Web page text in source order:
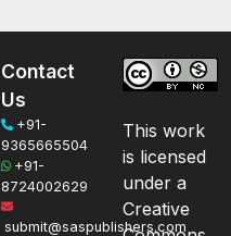
Contact
Us
+91-
9365665504
+91-
8724002629
submit@saspublishers.com
This work
is licensed
under a
Creative